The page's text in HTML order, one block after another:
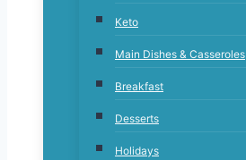
Keto
Main Dishes & Casseroles
Breakfast
Desserts
Holidays